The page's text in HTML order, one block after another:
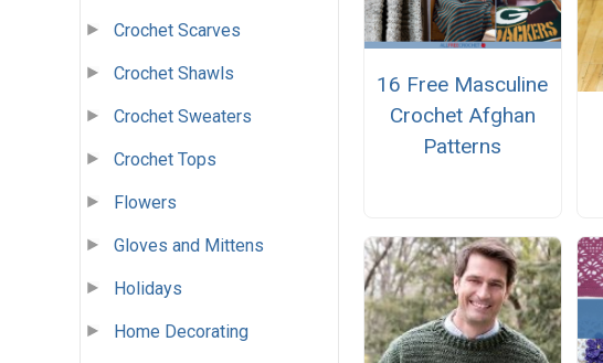
Crochet Scarves
Crochet Shawls
Crochet Sweaters
Crochet Tops
Flowers
Gloves and Mittens
Holidays
Home Decorating
16 Free Masculine
Crochet Afghan
Patterns